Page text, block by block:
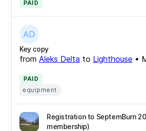
PAID
Key copy
from Aleks Delta to Lighthouse •
PAID
equipment
Registration to SeptemBurn
membership)